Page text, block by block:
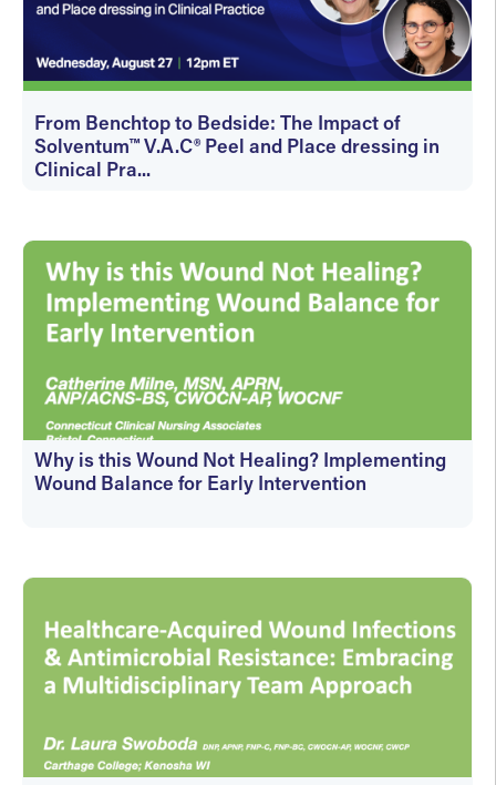
From Benchtop to Bedside: The Impact of
Solventum™ V.A.C® Peel and Place dressing in
Clinical Pra...
Why is this Wound Not Healing? Implementing
Wound Balance for Early Intervention